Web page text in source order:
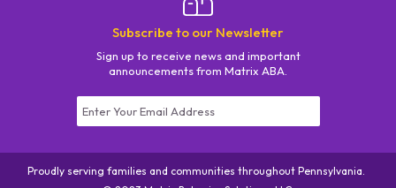
Subscribe to our Newsletter
Sign up to receive news and important
announcements from Matrix ABA.
Please
Proudly serving families and communities throughout Pennsylvania.